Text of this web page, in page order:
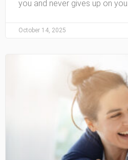
you and never gives up on you.
October 14, 2025